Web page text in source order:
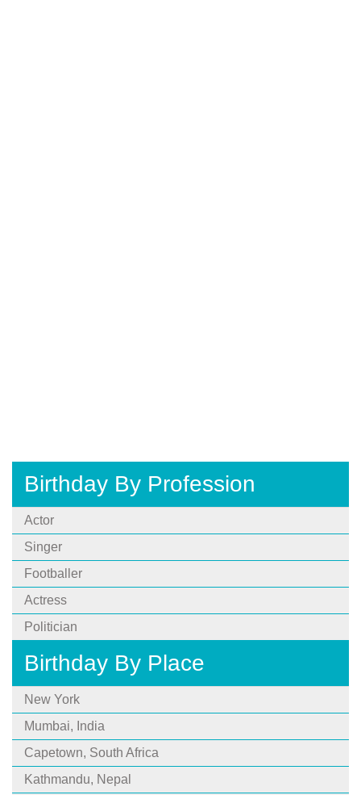
Birthday By Profession
Actor
Singer
Footballer
Actress
Politician
Birthday By Place
New York
Mumbai, India
Capetown, South Africa
Kathmandu, Nepal